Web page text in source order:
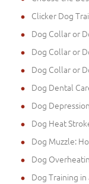
Clicker Dog
Dog Collar or
Dog Collar or
Dog Collar or
Dog Dental
Dog
Dog Heat
Dog Muzzle:
Dog
Dog Training in